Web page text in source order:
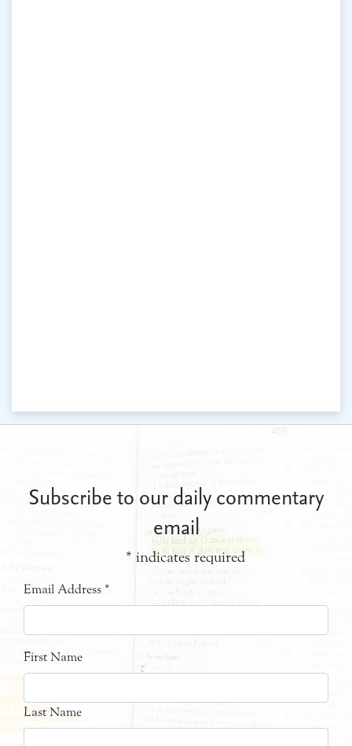
Subscribe to our daily commentary
email
* indicates required
Email Address *
First Name
Last Name